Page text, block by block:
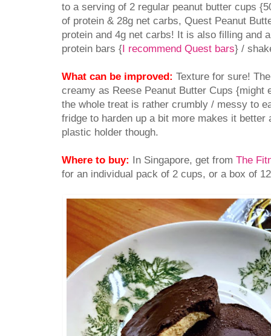
to a serving of 2 regular peanut butter cups
of protein & 28g net carbs, Quest Peanut
protein and 4g net carbs! It is also filling and
protein bars {I recommend Quest bars} /
What can be improved: Texture for sure!
creamy as Reese Peanut Butter Cups {might
the whole treat is rather crumbly / messy to
fridge to harden up a bit more makes it better
plastic holder though.
Where to buy: In Singapore, get from The
for an individual pack of 2 cups, or a box of